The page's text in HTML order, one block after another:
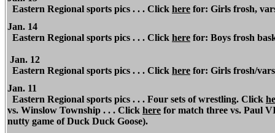
Eastern Regional sports pics . . . Click here for: Girls frosh,
Jan. 14
Eastern Regional sports pics . . . Click here for: Boys frosh
Jan. 12
Eastern Regional sports pics . . . Click here for: Girls frosh/
Jan. 11
Eastern Regional sports pics . . . Four sets of wrestling. Click
vs. Winslow Township . . . Click here for match three vs. Paul
nutty game of Duck Duck Goose).